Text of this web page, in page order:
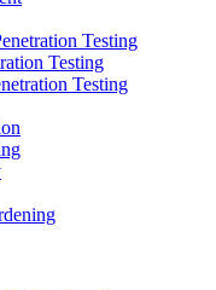
Testing
Testing
Testing